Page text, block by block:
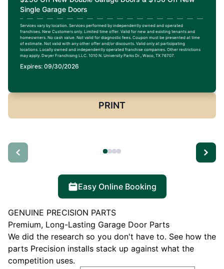
Single Garage Doors
Services vary by location. Services performed by independently owned and operated
franchises. New Customers only. Limited time offer. Valid for new and existing tenants and
homeowners. No cash value. Not valid for diagnostic fees. Coupon must be presented at time
of estimate. Not valid with any other offer and/or discounts. Valid only at participating
locations. Locally owned and independently operated franchise companies. Other restrictions
may apply. Dwyer Franchising LLC. 1010 N. University Parks Dr., Waco, TX 76707.
Expires: 09/30/2026
PRINT
Easy Online Booking
GENUINE PRECISION PARTS
Premium, Long-Lasting Garage Door Parts
We did the research so you don't have to. See how the
parts Precision installs stack up against what the
competition uses.